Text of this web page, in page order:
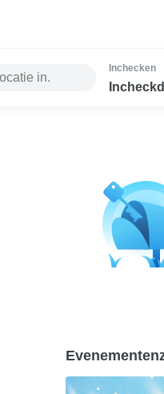
Inchecken